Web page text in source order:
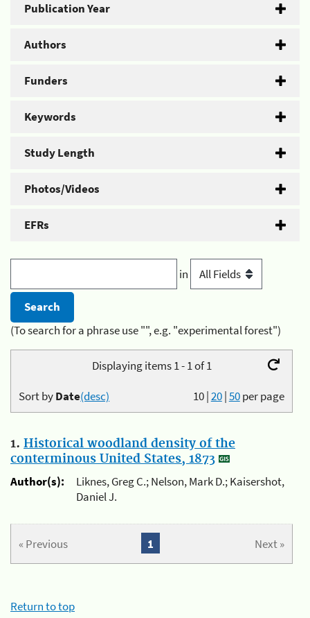
Publication Year
Authors
Funders
Keywords
Study Length
Photos/Videos
EFRs
in
(To search for a phrase use "", e.g. "experimental forest")
Displaying items 1 - 1 of 1
10|20|50per page
Sort byDate(desc)
1. Historical woodland density of the
conterminous United States, 1873
Author(s):
Liknes, Greg C.; Nelson, Mark D.; Kaisershot,
Daniel J.
« Previous Next »
1
Return to top